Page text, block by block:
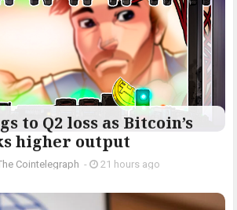
to Q2 loss as Bitcoin’s
higher output
Cointelegraph - 21 hours ago